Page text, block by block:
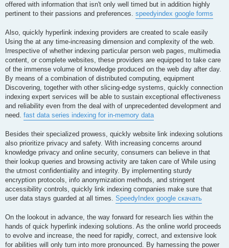
offered with information that isn't only well timed but in addition highly
pertinent to their passions and preferences. speedyindex google forms
Also, quickly hyperlink indexing providers are created to scale easily
Using the at any time-increasing dimension and complexity of the web.
Irrespective of whether indexing particular person web pages, multimedia
content, or complete websites, these providers are equipped to take care
of the immense volume of knowledge produced on the web day after day.
By means of a combination of distributed computing, equipment
Discovering, together with other slicing-edge systems, quickly connection
indexing expert services will be able to sustain exceptional effectiveness
and reliability even from the deal with of unprecedented development and
need. fast data series indexing for in-memory data
Besides their specialized prowess, quickly website link indexing solutions
also prioritize privacy and safety. With increasing concerns around
knowledge privacy and online security, consumers can believe in that
their lookup queries and browsing activity are taken care of While using
the utmost confidentiality and integrity. By implementing sturdy
encryption protocols, info anonymization methods, and stringent
accessibility controls, quickly link indexing companies make sure that
user data stays guarded at all times. SpeedyIndex google скачать
On the lookout in advance, the way forward for research lies within the
hands of quick hyperlink indexing solutions. As the online world proceeds
to evolve and increase, the need for rapidly, correct, and extensive look
for abilities will only turn into more pronounced. By harnessing the power